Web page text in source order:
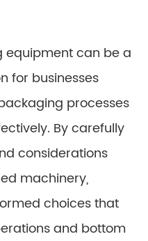
can be a
for businesses
processes
By carefully
considerations
machinery,
choices that
and bottom